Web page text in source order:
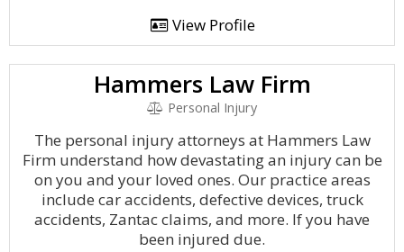
View Profile
Hammers Law Firm
Personal Injury
The personal injury attorneys at Hammers Law
Firm understand how devastating an injury can be
on you and your loved ones. Our practice areas
include car accidents, defective devices, truck
accidents, Zantac claims, and more. If you have
been injured due.